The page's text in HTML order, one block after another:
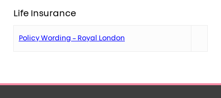
Life Insurance
Policy Wording – Royal London